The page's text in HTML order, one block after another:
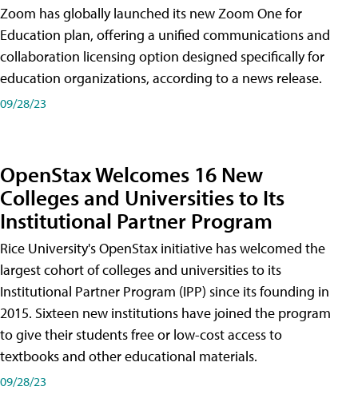
Zoom has globally launched its new Zoom One for
Education plan, offering a unified communications and
collaboration licensing option designed specifically for
education organizations, according to a news release.
09/28/23
OpenStax Welcomes 16 New
Colleges and Universities to Its
Institutional Partner Program
Rice University's OpenStax initiative has welcomed the
largest cohort of colleges and universities to its
Institutional Partner Program (IPP) since its founding in
2015. Sixteen new institutions have joined the program
to give their students free or low-cost access to
textbooks and other educational materials.
09/28/23